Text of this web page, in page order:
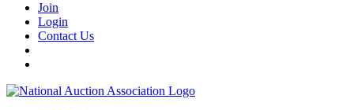
Join
Login
Contact Us